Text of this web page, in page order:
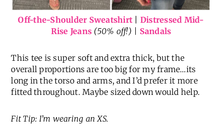
Off-the-Shoulder Sweatshirt
Distressed Mid-
Rise Jeans (50% off!) | Sandals
This tee is super soft and extra thick, but the
overall proportions are too big for my frame…its
long in the torso and arms, and I’d prefer it more
fitted throughout. Maybe sized down would help.
Fit Tip: I’m wearing an XS.